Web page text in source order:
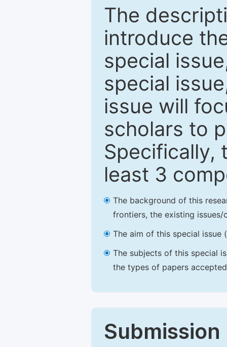
The
introduce
special
special
issue will
scholars to
Specifically,
least 3
The background of this
frontiers, the existing
The aim of this special issue
The subjects of this special
the types of papers